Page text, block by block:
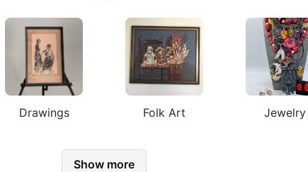
Drawings Folk Art Jewelry
Show more